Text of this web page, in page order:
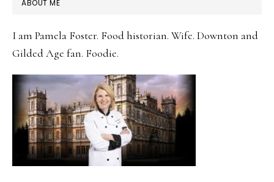
ABOUT ME
I am Pamela Foster. Food historian. Wife. Downton and
Gilded Age fan. Foodie.